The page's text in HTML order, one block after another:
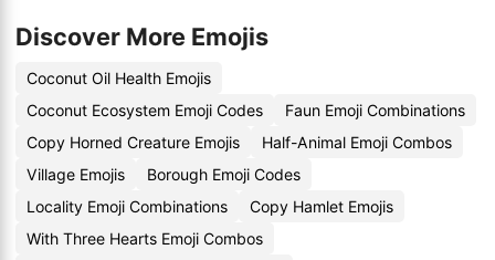
Discover More Emojis
Coconut Oil Health Emojis
Coconut Ecosystem Emoji Codes
Faun Emoji Combinations
Copy Horned Creature Emojis
Half-Animal Emoji Combos
Village Emojis
Borough Emoji Codes
Locality Emoji Combinations
Copy Hamlet Emojis
With Three Hearts Emoji Combos